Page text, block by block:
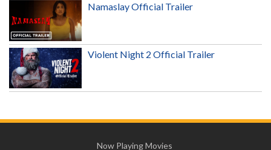
Namaslay Official Trailer
Violent Night 2 Official Trailer
Now Playing Movies